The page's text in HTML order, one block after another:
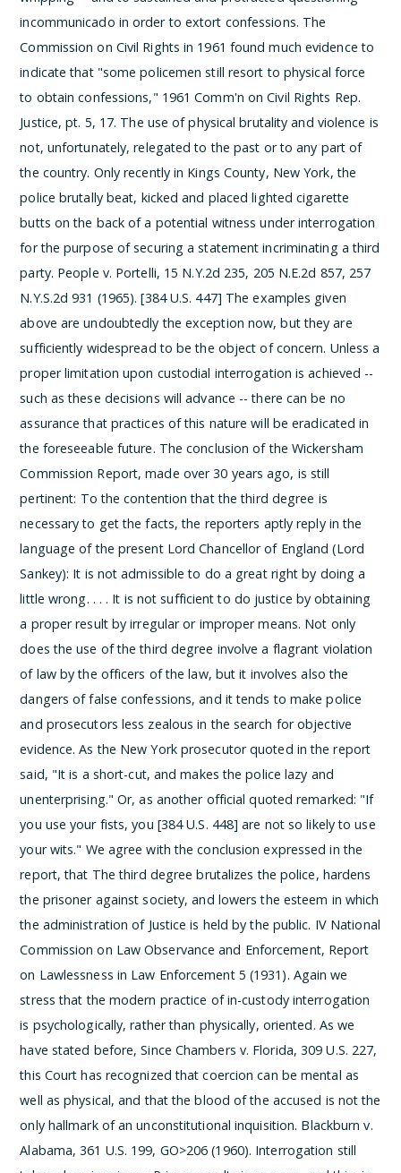
incommunicado in order to extort confessions. The
Commission on Civil Rights in 1961 found much evidence to
indicate that "some policemen still resort to physical force
to obtain confessions," 1961 Comm'n on Civil Rights Rep.
Justice, pt. 5, 17. The use of physical brutality and violence is
not, unfortunately, relegated to the past or to any part of
the country. Only recently in Kings County, New York, the
police brutally beat, kicked and placed lighted cigarette
butts on the back of a potential witness under interrogation
for the purpose of securing a statement incriminating a third
party. People v. Portelli, 15 N.Y.2d 235, 205 N.E.2d 857, 257
N.Y.S.2d 931 (1965). [384 U.S. 447] The examples given
above are undoubtedly the exception now, but they are
sufficiently widespread to be the object of concern. Unless a
proper limitation upon custodial interrogation is achieved --
such as these decisions will advance -- there can be no
assurance that practices of this nature will be eradicated in
the foreseeable future. The conclusion of the Wickersham
Commission Report, made over 30 years ago, is still
pertinent: To the contention that the third degree is
necessary to get the facts, the reporters aptly reply in the
language of the present Lord Chancellor of England (Lord
Sankey): It is not admissible to do a great right by doing a
little wrong. . . . It is not sufficient to do justice by obtaining
a proper result by irregular or improper means. Not only
does the use of the third degree involve a flagrant violation
of law by the officers of the law, but it involves also the
dangers of false confessions, and it tends to make police
and prosecutors less zealous in the search for objective
evidence. As the New York prosecutor quoted in the report
said, "It is a short-cut, and makes the police lazy and
unenterprising." Or, as another official quoted remarked: "If
you use your fists, you [384 U.S. 448] are not so likely to use
your wits." We agree with the conclusion expressed in the
report, that The third degree brutalizes the police, hardens
the prisoner against society, and lowers the esteem in which
the administration of Justice is held by the public. IV National
Commission on Law Observance and Enforcement, Report
on Lawlessness in Law Enforcement 5 (1931). Again we
stress that the modern practice of in-custody interrogation
is psychologically, rather than physically, oriented. As we
have stated before,Since Chambers v. Florida, 309 U.S. 227,
this Court has recognized that coercion can be mental as
well as physical, and that the blood of the accused is not the
only hallmark of an unconstitutional inquisition. Blackburn v.
Alabama, 361 U.S. 199, GO>206 (1960). Interrogation still